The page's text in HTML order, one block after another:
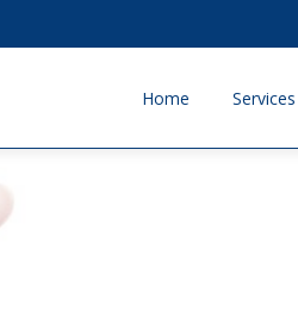
Home Services